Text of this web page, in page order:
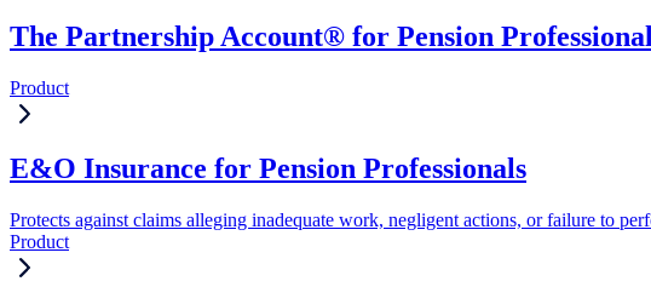
The Partnership Account® for Pension
Product
E&O Insurance for Pension Professionals
Protects against claims alleging inadequate work, negligent actions, or failure to
Product